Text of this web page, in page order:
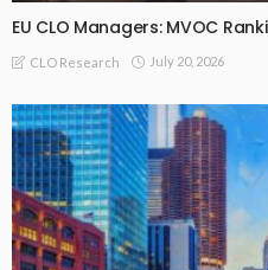
EU CLO Managers: MVOC
CLO Research July 20, 2026